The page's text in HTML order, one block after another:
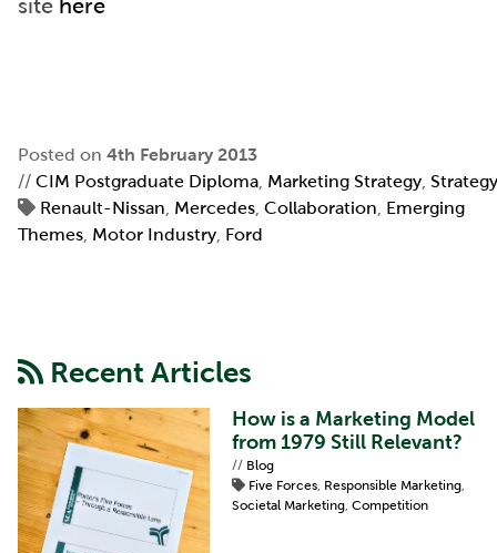
site here
Posted on 4th February 2013
// CIM Postgraduate Diploma Marketing Strategy Strategy
Renault-Nissan Mercedes Collaboration Emerging
Themes Motor Industry Ford
Recent Articles
How is a Marketing Model
from 1979 Still Relevant?
// Blog
Five Forces, Responsible Marketing,
Societal Marketing,Competition